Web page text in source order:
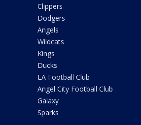
Clippers
Dodgers
Angels
Wildcats
Kings
Ducks
LA Football Club
Angel City Football Club
Galaxy
Sparks